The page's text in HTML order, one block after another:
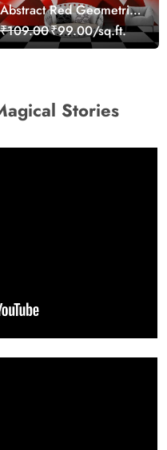
Abstract Red Geometric
Modern Art Wallpaper
₹109.00₹99.00/sq.ft.
Stories